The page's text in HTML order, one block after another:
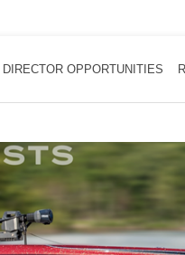
DIRECTOR OPPORTUNITIES